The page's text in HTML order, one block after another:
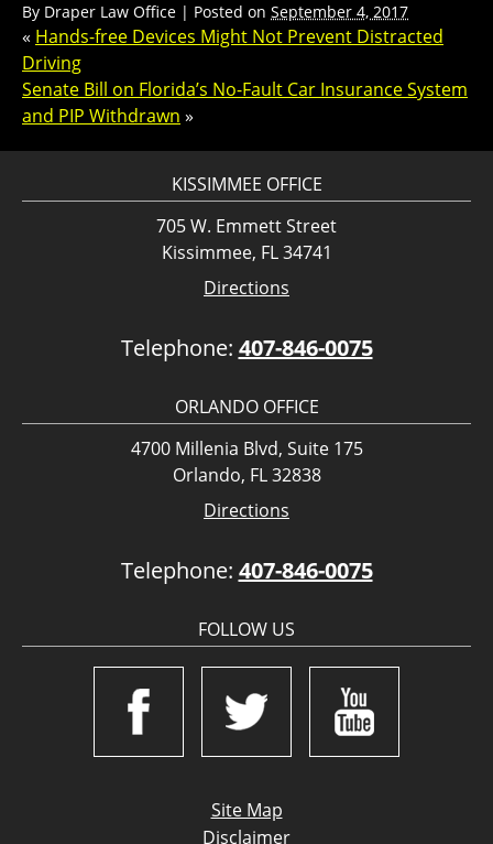
By Draper Law Office | Posted on September 4, 2017
« Hands-free Devices Might Not Prevent Distracted
Driving
Senate Bill on Florida’s No-Fault Car Insurance System
and PIP Withdrawn »
KISSIMMEE OFFICE
705 W. Emmett Street
Kissimmee, FL 34741
Directions
Telephone: 407-846-0075
ORLANDO OFFICE
4700 Millenia Blvd, Suite 175
Orlando, FL 32838
Directions
Telephone: 407-846-0075
FOLLOW US
Site Map
Disclaimer